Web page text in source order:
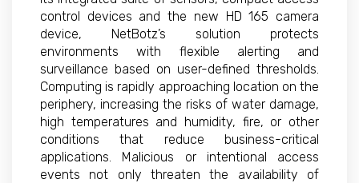
control devices and the new HD 165 camera
device, NetBotz’s solution protects
environments with flexible alerting and
surveillance based on user-defined thresholds.
Computing is rapidly approaching location on the
periphery, increasing the risks of water damage,
high temperatures and humidity, fire, or other
conditions that reduce business-critical
applications. Malicious or intentional access
events not only threaten the availability of